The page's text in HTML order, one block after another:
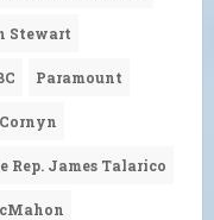
Stewart
Paramount
Rep. James Talarico